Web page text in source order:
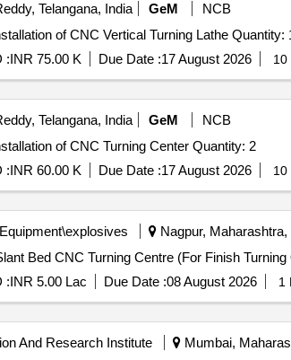
Telangana, India GeM
NCB
Tender Invited For Supply and Installation of CNC Vertical Turning Lathe
:INR 75.00 K Due Date :17 August 2026 10
Telangana, India GeM
NCB
Tender Invited For Supply and Installation of CNC Turning Center Quantity: 2
:INR 60.00 K Due Date :17 August 2026 10
Nagpur, Maharashtra,
:INR 5.00 Lac Due Date :08 August 2026 1
And Research Institute Mumbai,